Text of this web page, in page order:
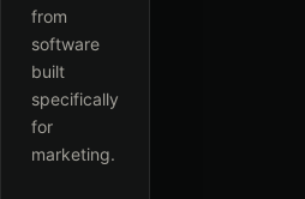
from
software
built
specifically
for
marketing.